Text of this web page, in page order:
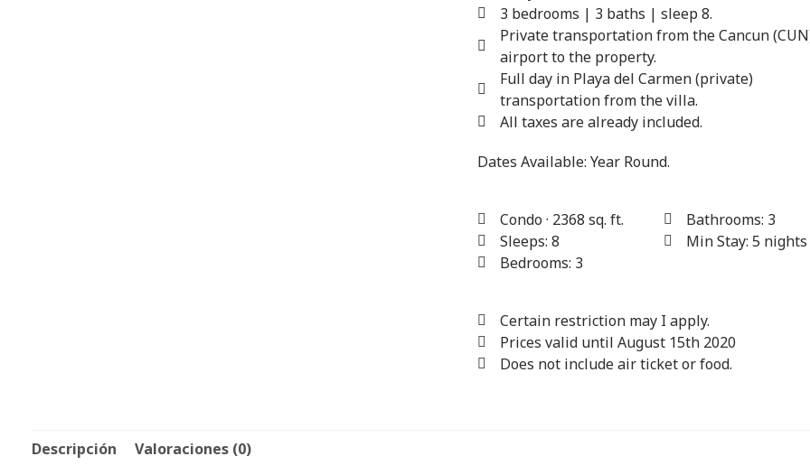
3 bedrooms | 3 baths | sleep 8.
Private transportation from the Cancun
airport to the property.
Full day in Playa del Carmen (private)
transportation from the villa.
All taxes are already included.
Dates Available: Year Round.
Condo · 2368 sq. ft.
Sleeps: 8
Bedrooms: 3
Bathrooms: 3
Min Stay: 5 nights
Certain restriction may I apply.
Prices valid until August 15th 2020
Does not include air ticket or food.
Descripción Valoraciones (0)